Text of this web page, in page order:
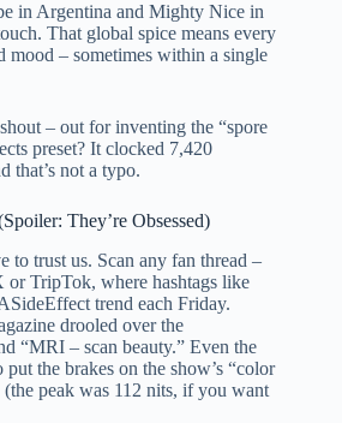
in Argentina and Mighty Nice in
That global spice means every
mood – sometimes within a single
– out for inventing the “spore
preset? It clocked 7,420
that’s not a typo.
They’re Obsessed)
to trust us. Scan any fan thread –
or TripTok, where hashtags like
trend each Friday.
drooled over the
“MRI – scan beauty.” Even the
the brakes on the show’s “color
peak was 112 nits, if you want